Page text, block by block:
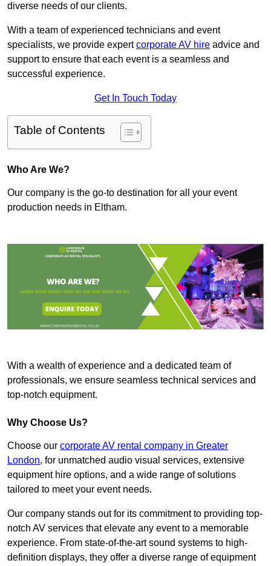
diverse needs of our clients.
With a team of experienced technicians and event
specialists, we provide expertcorporate AV hire advice and
support to ensure that each event is a seamless and
successful experience.
Get In Touch Today
Table of Contents
Who Are We?
Our company is the go-to destination for all your event
production needs in Eltham.
With a wealth of experience and a dedicated team of
professionals, we ensure seamless technical services and
top-notch equipment.
Why Choose Us?
Choose our corporate AV rental company in Greater
London, for unmatched audio visual services, extensive
equipment hire options, and a wide range of solutions
tailored to meet your event needs.
Our company stands out for its commitment to providing top-
notch AV services that elevate any event to a memorable
experience. From state-of-the-art sound systems to high-
definition displays, they offer a diverse range of equipment